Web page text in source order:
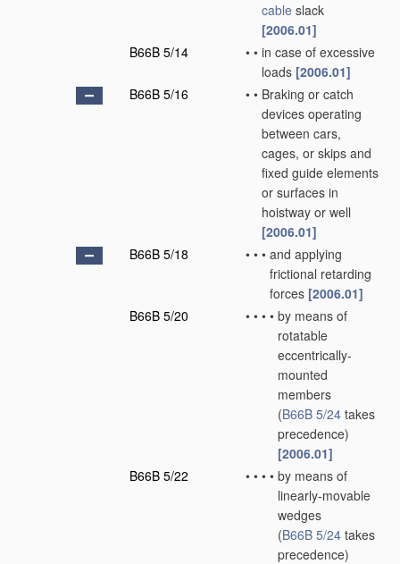
cable slack
[2006.01]
B66B 5/14
• • in case of excessive
loads [2006.01]
B66B 5/16
• • Braking or catch
devices operating
between cars,
cages, or skips and
fixed guide elements
or surfaces in
hoistway or well
[2006.01]
B66B 5/18
• • • and applying
frictional retarding
forces [2006.01]
B66B 5/20
• • • • by means of
rotatable
eccentrically-
mounted
members
(B66B 5/24 takes
precedence)
[2006.01]
B66B 5/22
• • • • by means of
linearly-movable
wedges
(B66B 5/24 takes
precedence)